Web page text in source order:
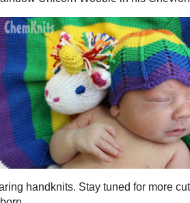
with hisRainbow Unicorn Woobie